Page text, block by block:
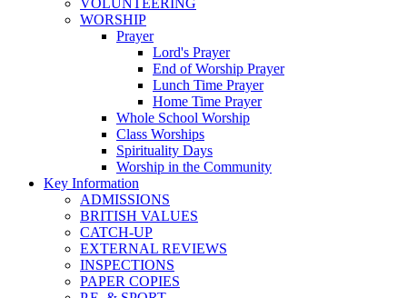
VOLUNTEERING
WORSHIP
Prayer
Lord's Prayer
End of Worship Prayer
Lunch Time Prayer
Home Time Prayer
Whole School Worship
Class Worships
Spirituality Days
Worship in the Community
Key Information
ADMISSIONS
BRITISH VALUES
CATCH-UP
EXTERNAL REVIEWS
INSPECTIONS
PAPER COPIES